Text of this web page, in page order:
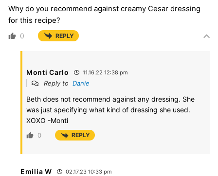
Why do you recommend against creamy Cesar dressing
for this recipe?
0 REPLY
Monti Carlo 11.16.22 12:38 pm
Reply to Danie
Beth does not recommend against any dressing. She
was just specifying what kind of dressing she used.
XOXO -Monti
0 REPLY
Emilia W 02.17.23 10:33 pm